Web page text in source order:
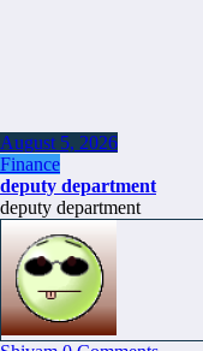
August 5, 2026
Finance
deputy department
deputy department